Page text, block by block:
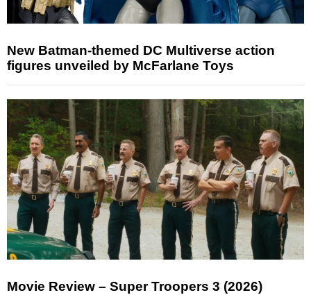
New Batman-themed DC Multiverse action
figures unveiled by McFarlane Toys
Movie Review – Super Troopers 3 (2026)